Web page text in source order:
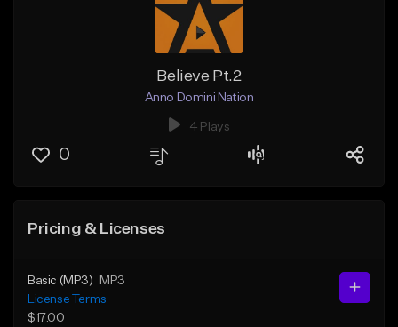
Believe Pt.2
Anno Domini Nation
4 Plays
0
Pricing & Licenses
Basic (MP3)
MP3
License Terms
$17.00